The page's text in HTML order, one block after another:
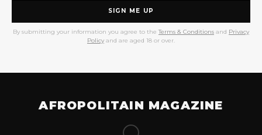
SIGN ME UP
By submitting your information you agree to the Terms & Conditions and Privacy
Policy and are aged 18 or over.
AFROPOLITAIN MAGAZINE